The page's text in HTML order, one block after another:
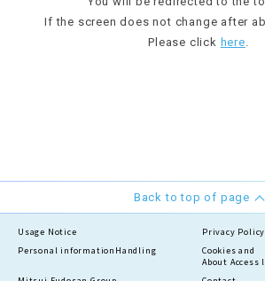
If the screen does not change after
Please click here.
Back to top of page
Usage Notice
Privacy Policy
Personal information Handling
Cookies and
About Access